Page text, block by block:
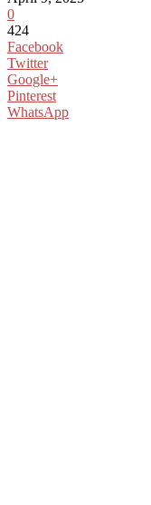
0
424
Facebook
Twitter
Google+
Pinterest
WhatsApp